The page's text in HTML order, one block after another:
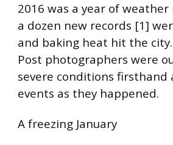
2016 was a year of
a dozen new records [1]
and baking heat hit the
Post photographers were
severe conditions
events as they happened.
A freezing January